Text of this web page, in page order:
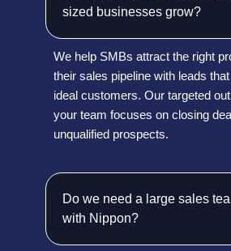
sized businesses grow?
We help SMBs attract the right
their sales pipeline with leads
ideal customers. Our targeted
your team focuses on closing
unqualified prospects.
Do we need a large sales
with Nippon?